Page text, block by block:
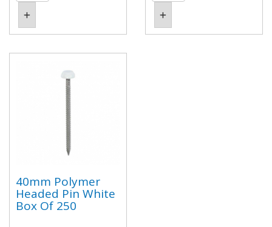
40mm Polymer
Headed Pin White
Box Of 250